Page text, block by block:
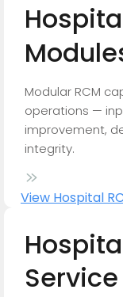
Service
Modular RCM
operations —
improvement,
integrity.
View Hospital